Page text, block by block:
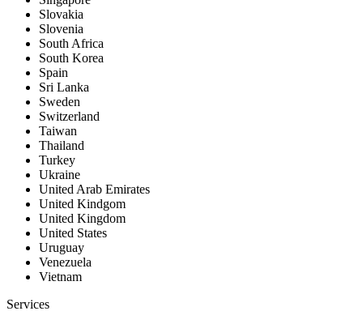
Slovakia
Slovenia
South Africa
South Korea
Spain
Sri Lanka
Sweden
Switzerland
Taiwan
Thailand
Turkey
Ukraine
United Arab Emirates
United Kindgom
United Kingdom
United States
Uruguay
Venezuela
Vietnam
Services